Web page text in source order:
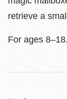
retrieve a
For ages 8–18.